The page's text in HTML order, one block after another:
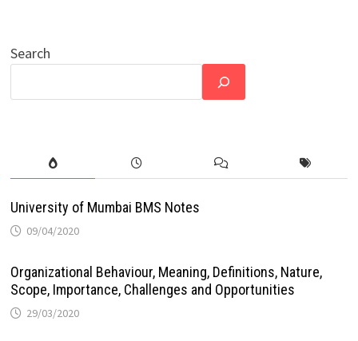
Search
University of Mumbai BMS Notes
09/04/2020
Organizational Behaviour, Meaning, Definitions, Nature,
Scope, Importance, Challenges and Opportunities
29/03/2020